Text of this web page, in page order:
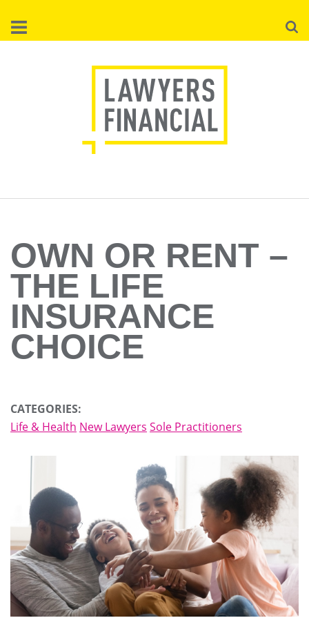
main
Search
OWN OR RENT –
THE LIFE
INSURANCE
CHOICE
CATEGORIES:
Life & Health New Lawyers Sole Practitioners